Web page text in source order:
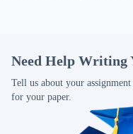
Need Help Writing
Tell us about your
for your paper.